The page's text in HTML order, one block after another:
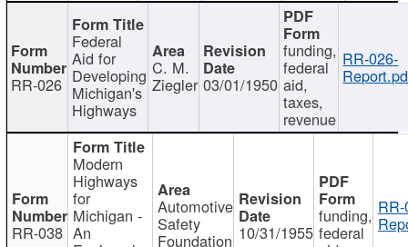
RR-026
Federal
Aid for
Developing
Michigan's
Highways
C. M.
Ziegler 03/01/1950
funding,
federal
aid,
taxes,
revenue
RR-026-
RR-038
Modern
Highways
for
Michigan -
An
Automotive
Safety
Foundation 10/31/1955
funding,
federal